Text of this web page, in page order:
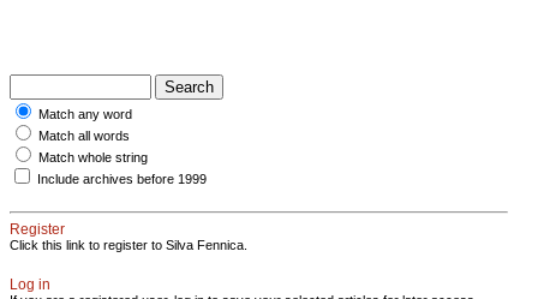
Match any word
Match all words
Match whole string
Include archives before 1999
Register
Click this link to register to Silva Fennica.
Log in